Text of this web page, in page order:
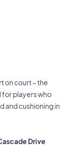
on court – the
for players who
and cushioning in
Drive